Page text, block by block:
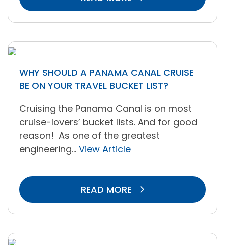
WHY SHOULD A PANAMA CANAL CRUISE
BE ON YOUR TRAVEL BUCKET LIST?
Cruising the Panama Canal is on most
cruise-lovers’ bucket lists. And for good
reason! As one of the greatest
engineering... View Article
READ MORE